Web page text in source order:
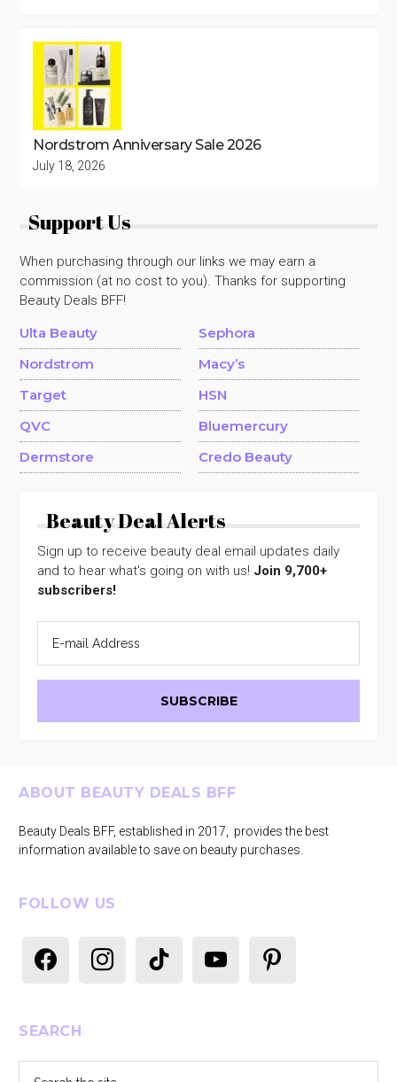
Nordstrom Anniversary Sale 2026
July 18, 2026
Support Us
When purchasing through our links we may earn a
commission (at no cost to you). Thanks for supporting
Beauty Deals BFF!
Ulta Beauty
Sephora
Nordstrom
Macy’s
Target
HSN
QVC
Bluemercury
Dermstore
Credo Beauty
Beauty Deal Alerts
Sign up to receive beauty deal email updates daily
and to hear what's going on with us! Join 9,700+
subscribers!
Footer
ABOUT BEAUTY DEALS BFF
Beauty Deals BFF, established in 2017, provides the best
information available to save on beauty purchases.
FOLLOW US
SEARCH